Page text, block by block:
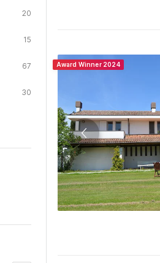
20
15
67
30
Award Winner 2024